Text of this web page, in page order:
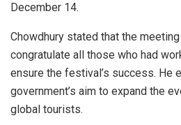
December 14.
Chowdhury stated that the
congratulate all those who had
ensure the festival’s success. He
government’s aim to expand the
global tourists.